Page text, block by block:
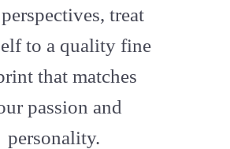
treat
to a quality fine
that matches
passion and
personality.